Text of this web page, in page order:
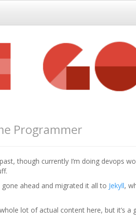
Programmer
though currently I’m doing
gone ahead and migrated it all to Jekyll,
lot of actual content here, but it’s